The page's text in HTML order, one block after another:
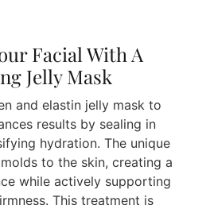
Facial With A
Jelly Mask
and elastin jelly mask to
results by sealing in
hydration. The unique
to the skin, creating a
while actively supporting
This treatment is